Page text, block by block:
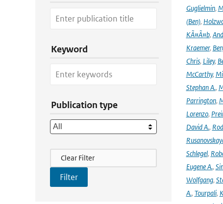
Keyword
Publication type
Filter Actions
Clear Filter
Guglielmin,
(Ben),
KÃ¤Ã¤b,
Kraemer,
Chris, Liley,
McCarthy,
Stephan A.,
Parrington,
Lorenzo,
David A.,
Schlegel,
Eugene A.,
Wolfgang,
A., Tourpali,